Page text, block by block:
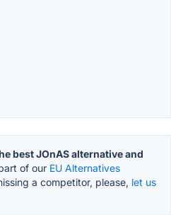
best JOnAS alternative and
of our EU Alternatives
a competitor, please, let us